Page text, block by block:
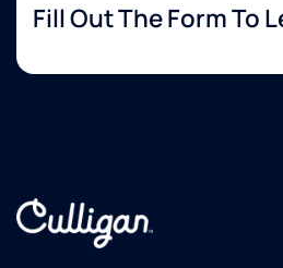
Fill Out The Form To